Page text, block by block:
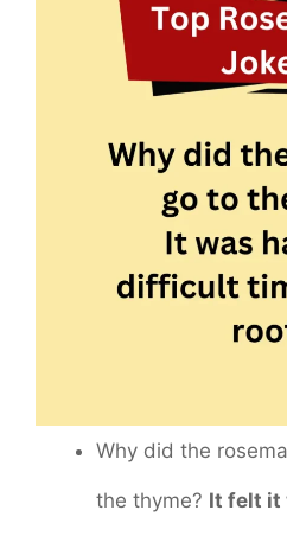
Why did the
the thyme? It felt it